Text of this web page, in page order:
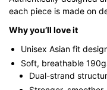
each piece is made on
Why you’ll love it
Unisex Asian fit
Soft, breathable
Dual-strand